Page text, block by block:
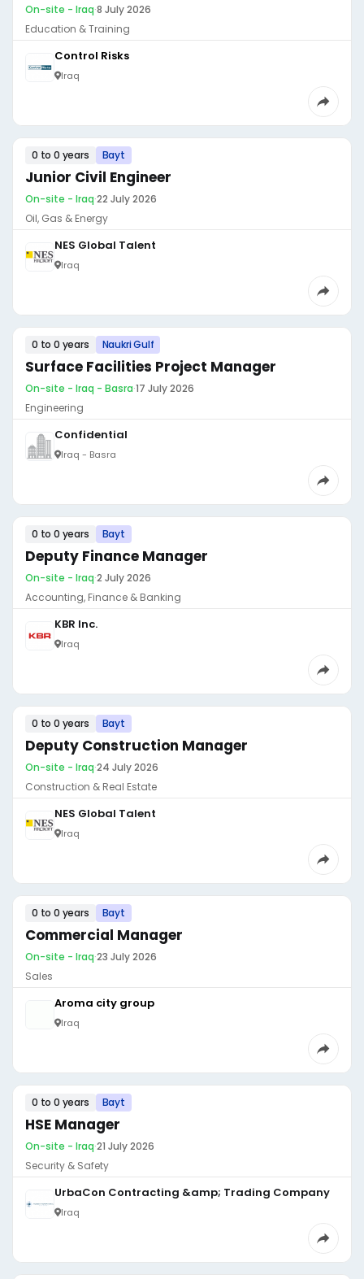
On-site - Iraq·8 July 2026
Education & Training
Control Risks
Iraq
0 to 0 years Bayt
Junior Civil Engineer
On-site - Iraq·22 July 2026
Oil, Gas & Energy
NES Global Talent
Iraq
0 to 0 years Naukri Gulf
Surface Facilities Project Manager
On-site - Iraq - Basra·17 July 2026
Engineering
Confidential
Iraq - Basra
0 to 0 years Bayt
Deputy Finance Manager
On-site - Iraq·2 July 2026
Accounting, Finance & Banking
KBR Inc.
Iraq
0 to 0 years Bayt
Deputy Construction Manager
On-site - Iraq·24 July 2026
Construction & Real Estate
NES Global Talent
Iraq
0 to 0 years Bayt
Commercial Manager
On-site - Iraq·23 July 2026
Sales
Aroma city group
Iraq
0 to 0 years Bayt
HSE Manager
On-site - Iraq·21 July 2026
Security & Safety
UrbaCon Contracting &amp; Trading Company
Iraq